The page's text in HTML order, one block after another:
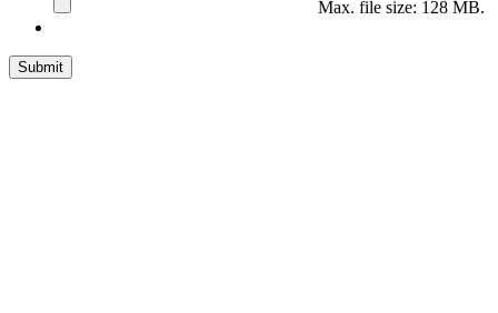
Max. file size: 128 MB.
Submit